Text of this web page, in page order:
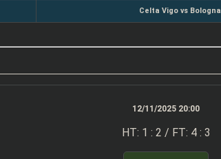
Celta Vigo vs Bologna
12/11/2025 20:00
HT: 1 : 2 / FT: 4 : 3